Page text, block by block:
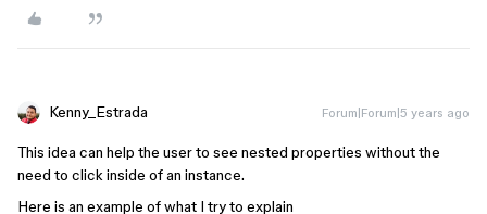
Kenny_Estrada Forum|Forum|5 years ago
This idea can help the user to see nested properties without the
need to click inside of an instance.
Here is an example of what I try to explain